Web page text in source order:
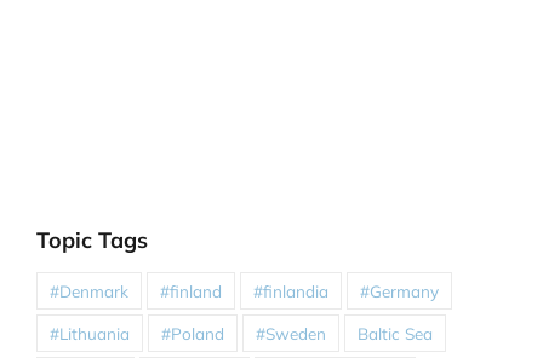
Topic Tags
#Denmark #finland #finlandia #Germany
#Lithuania #Poland #Sweden Baltic Sea